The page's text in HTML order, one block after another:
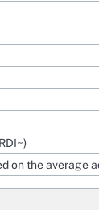
on the average